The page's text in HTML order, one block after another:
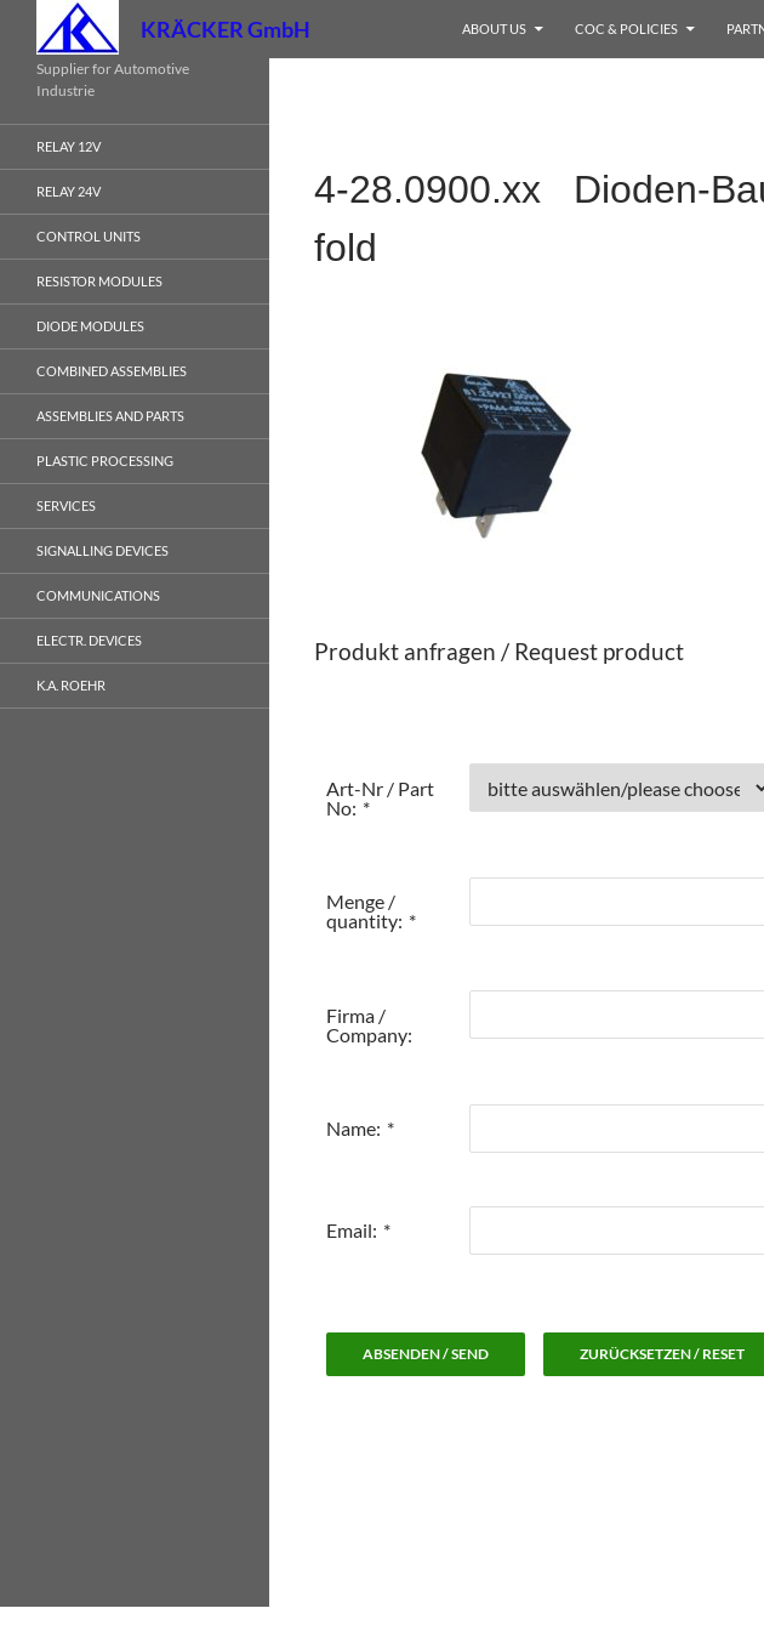
content
KRÄCKER GmbH ABOUT US COC & POLICIES
4-28.0900.xx Dioden-
fold
Produkt anfragen / Request product
Art-Nr / Part
No: *
Menge /
quantity: *
Firma /
Company:
Name: *
Email: *
ABSENDEN / SEND ZURÜCKSETZEN / RESET
Supplier for Automotive
Industrie
RELAY 12V
RELAY 24V
CONTROL UNITS
RESISTOR MODULES
DIODE MODULES
COMBINED ASSEMBLIES
ASSEMBLIES AND PARTS
PLASTIC PROCESSING
SERVICES
SIGNALLING DEVICES
COMMUNICATIONS
ELECTR. DEVICES
K.A. ROEHR